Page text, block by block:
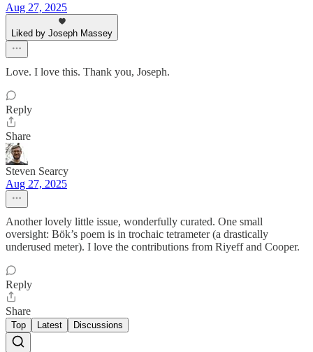
Aug 27, 2025
Liked by Joseph Massey
Love. I love this. Thank you, Joseph.
Reply
Share
Steven Searcy
Aug 27, 2025
Another lovely little issue, wonderfully curated. One small
oversight: Bök’s poem is in trochaic tetrameter (a drastically
underused meter). I love the contributions from Riyeff and Cooper.
Reply
Share
Top Latest Discussions